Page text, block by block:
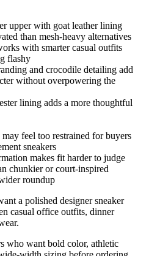
upper with goat leather lining
than mesh-heavy alternatives
with smarter casual outfits
flashy
and crocodile detailing add
without overpowering the
lining adds a more thoughtful
feel too restrained for buyers
sneakers
makes fit harder to judge
chunkier or court-inspired
roundup
a polished designer sneaker
casual office outfits, dinner
who want bold color, athletic